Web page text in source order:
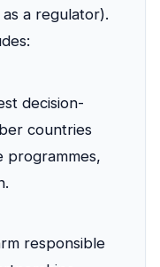
a regulator).
decision-
countries
programmes,
responsible